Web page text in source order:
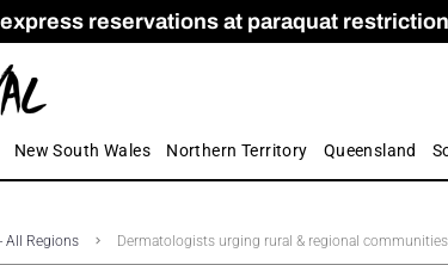
reservations at paraquat
Support for Employers as
magazine for FENCES & GATES
plummets amid crisis
West welcomes Early Education and Care
safeguards questioned by farmers
New South Wales Northern Territory Queensland
All Regions Dermatologists urging rural & regional